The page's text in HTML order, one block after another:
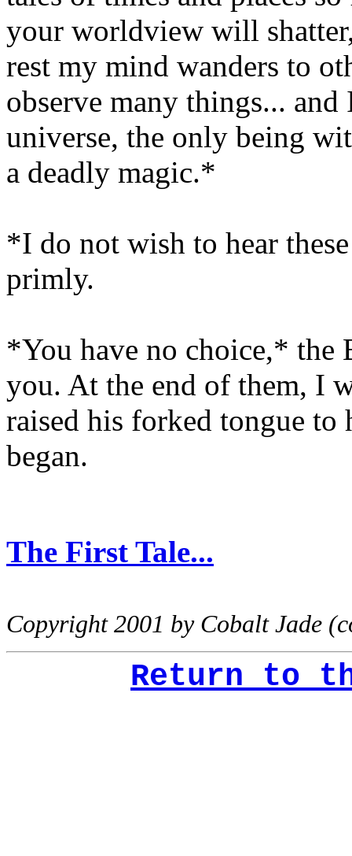
your worldview will
rest my mind wanders to
observe many things...
universe, the only being
a deadly magic.*
*I do not wish to hear
primly.
*You have no choice,*
you. At the end of them, I
raised his forked tongue to
began.
The First Tale...
Copyright 2001 by Cobalt Jade
Return to